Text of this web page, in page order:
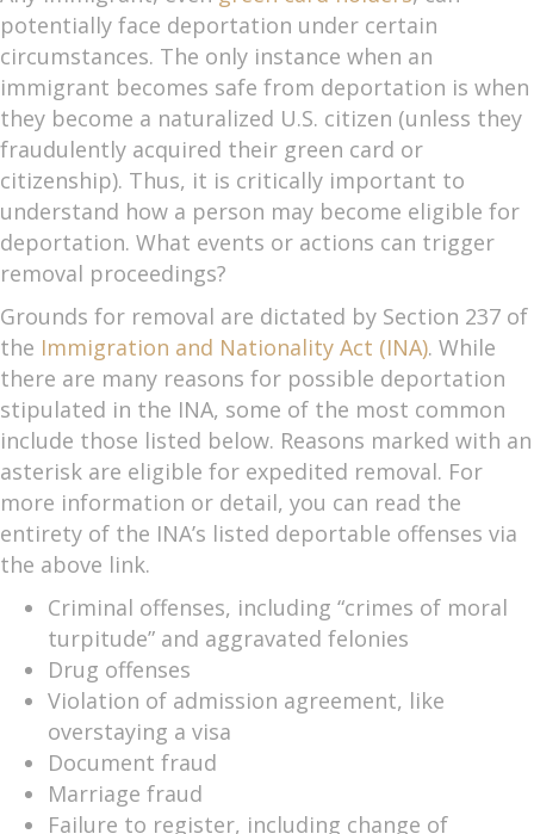
potentially face deportation under certain
circumstances. The only instance when an
immigrant becomes safe from deportation is when
they become a naturalized U.S. citizen (unless they
fraudulently acquired their green card or
citizenship). Thus, it is critically important to
understand how a person may become eligible for
deportation. What events or actions can trigger
removal proceedings?
Grounds for removal are dictated by Section 237 of
the Immigration and Nationality Act (INA). While
there are many reasons for possible deportation
stipulated in the INA, some of the most common
include those listed below. Reasons marked with an
asterisk are eligible for expedited removal. For
more information or detail, you can read the
entirety of the INA’s listed deportable offenses via
the above link.
Criminal offenses, including “crimes of moral
turpitude” and aggravated felonies
Drug offenses
Violation of admission agreement, like
overstaying a visa
Document fraud
Marriage fraud
Failure to register, including change of